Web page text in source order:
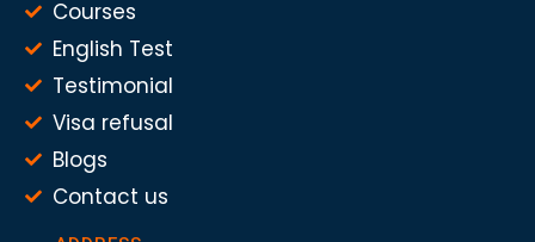
Courses
English Test
Testimonial
Visa refusal
Blogs
Contact us